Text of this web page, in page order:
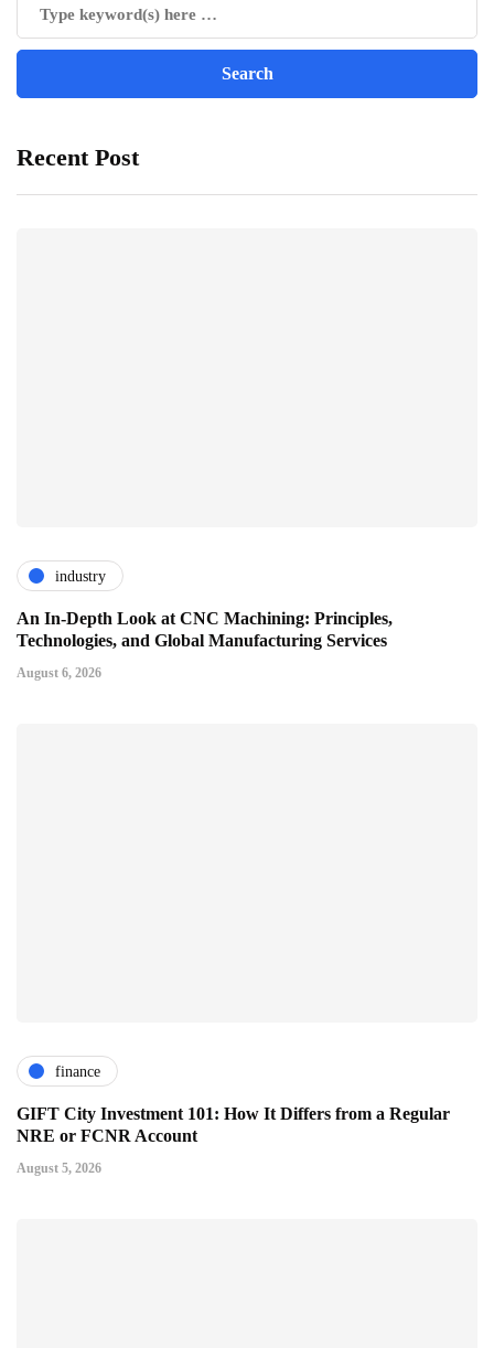
Recent Post
industry
An In-Depth Look at CNC Machining: Principles,
Technologies, and Global Manufacturing Services
August 6, 2026
finance
GIFT City Investment 101: How It Differs from a Regular
NRE or FCNR Account
August 5, 2026